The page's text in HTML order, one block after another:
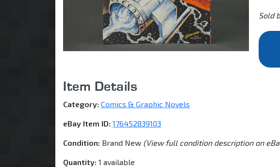
Sold
Item Details
Category: Comics & Graphic Novels
eBay Item ID: 176452839103
Condition: Brand New (View full condition description on
Quantity: 1 available